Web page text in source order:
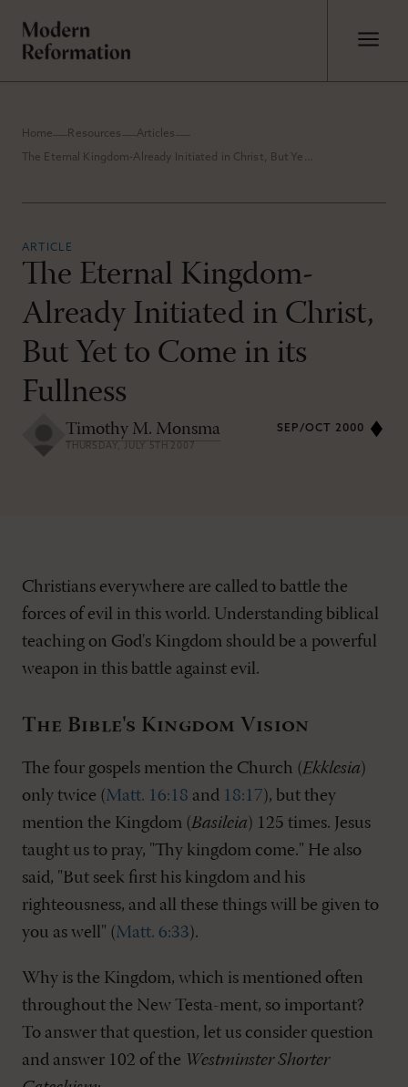
Home Resources Articles
The Eternal Kingdom-Already Initiated in Christ, But Yet to Come in its Fullness
ARTICLE
The Eternal Kingdom-
Already Initiated in Christ,
But Yet to Come in its
Fullness
Timothy M. Monsma
THURSDAY, JULY 5TH 2007
SEP/OCT 2000
Christians everywhere are called to battle the
forces of evil in this world. Understanding biblical
teaching on God's Kingdom should be a powerful
weapon in this battle against evil.
The Bible's Kingdom Vision
The four gospels mention the Church (Ekklesia)
only twice (Matt. 16:18 and 18:17), but they
mention the Kingdom (Basileia) 125 times. Jesus
taught us to pray, "Thy kingdom come." He also
said, "But seek first his kingdom and his
righteousness, and all these things will be given to
you as well" (Matt. 6:33).
Why is the Kingdom, which is mentioned often
throughout the New Testa-ment, so important?
To answer that question, let us consider question
and answer 102 of the Westminster Shorter